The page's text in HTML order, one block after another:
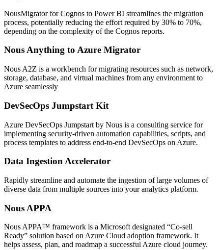
NousMigrator for Cognos to Power BI streamlines the migration
process, potentially reducing the effort required by 30% to 70%,
depending on the complexity of the Cognos reports.
Nous Anything to Azure Migrator
Nous A2Z is a workbench for migrating resources such as network,
storage, database, and virtual machines from any environment to
Azure seamlessly
DevSecOps Jumpstart Kit
Azure DevSecOps Jumpstart by Nous is a consulting service for
implementing security-driven automation capabilities, scripts, and
process templates to address end-to-end DevSecOps on Azure.
Data Ingestion Accelerator
Rapidly streamline and automate the ingestion of large volumes of
diverse data from multiple sources into your analytics platform.
Nous APPA
Nous APPA™ framework is a Microsoft designated “Co-sell
Ready” solution based on Azure Cloud adoption framework. It
helps assess, plan, and roadmap a successful Azure cloud journey.